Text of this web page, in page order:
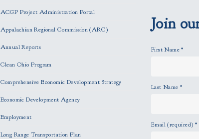
ACGP Project Administration Portal
Appalachian Regional Commission (ARC)
Annual Reports
Clean Ohio Program
Comprehensive Economic Development Strategy
Economic Development Agency
Employment
Long Range Transportation Plan
Join
First Name*
Last Name *
Email (required) *